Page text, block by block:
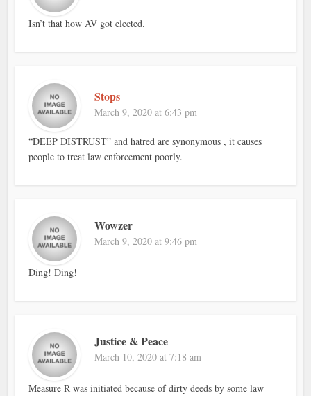
Isn’t that how AV got elected.
Stops
March 9, 2020 at 6:43 pm
“DEEP DISTRUST” and hatred are synonymous , it causes
people to treat law enforcement poorly.
Wowzer
March 9, 2020 at 9:46 pm
Ding! Ding!
Justice & Peace
March 10, 2020 at 7:18 am
Measure R was initiated because of dirty deeds by some law